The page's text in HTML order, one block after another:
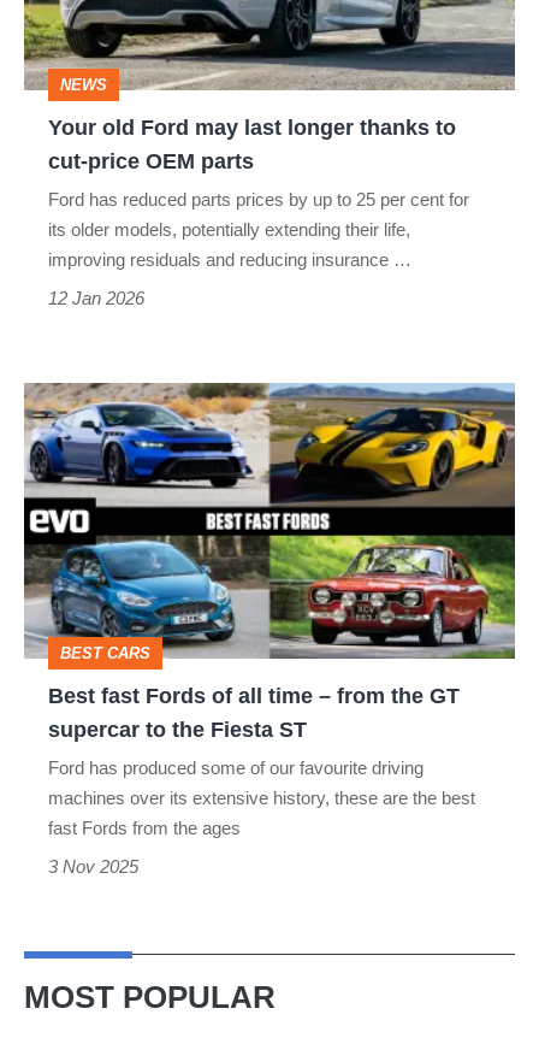
longer
thanks
cut-
parts
NEWS
Your old Ford may last longer thanks to
cut-price OEM parts
Ford has reduced parts prices by up to 25 per cent for
its older models, potentially extending their life,
improving residuals and reducing insurance …
12 Jan 2026
Best
fast
Fords
of
all
time
–
from
the
supercar
the
BEST CARS
Best fast Fords of all time – from the GT
supercar to the Fiesta ST
Ford has produced some of our favourite driving
machines over its extensive history, these are the best
fast Fords from the ages
3 Nov 2025
MOST POPULAR